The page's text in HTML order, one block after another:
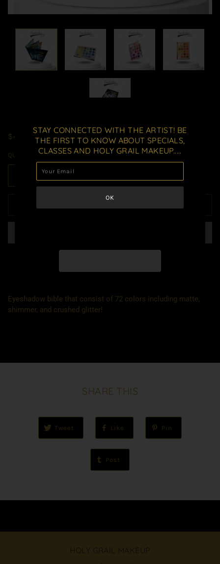
$42.00 USD
QUANTITY
Eyeshadow bible that consist of 72 colors including matte,
shimmer, and crushed glitter!
SHARE THIS
Tweet Like Pin
Post
HOLY GRAIL MAKEUP
STAY CONNECTED WITH THE ARTIST! BE
THE FIRST TO KNOW ABOUT SPECIALS,
CLASSES AND HOLY GRAIL MAKEUP.....